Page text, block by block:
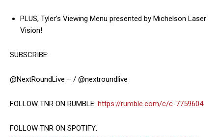
PLUS, Tyler’s Viewing Menu presented by Michelson Laser
Vision!
SUBSCRIBE:
@NextRoundLive – / @nextroundlive
FOLLOW TNR ON RUMBLE: https://rumble.com/c/c-7759604
FOLLOW TNR ON SPOTIFY: